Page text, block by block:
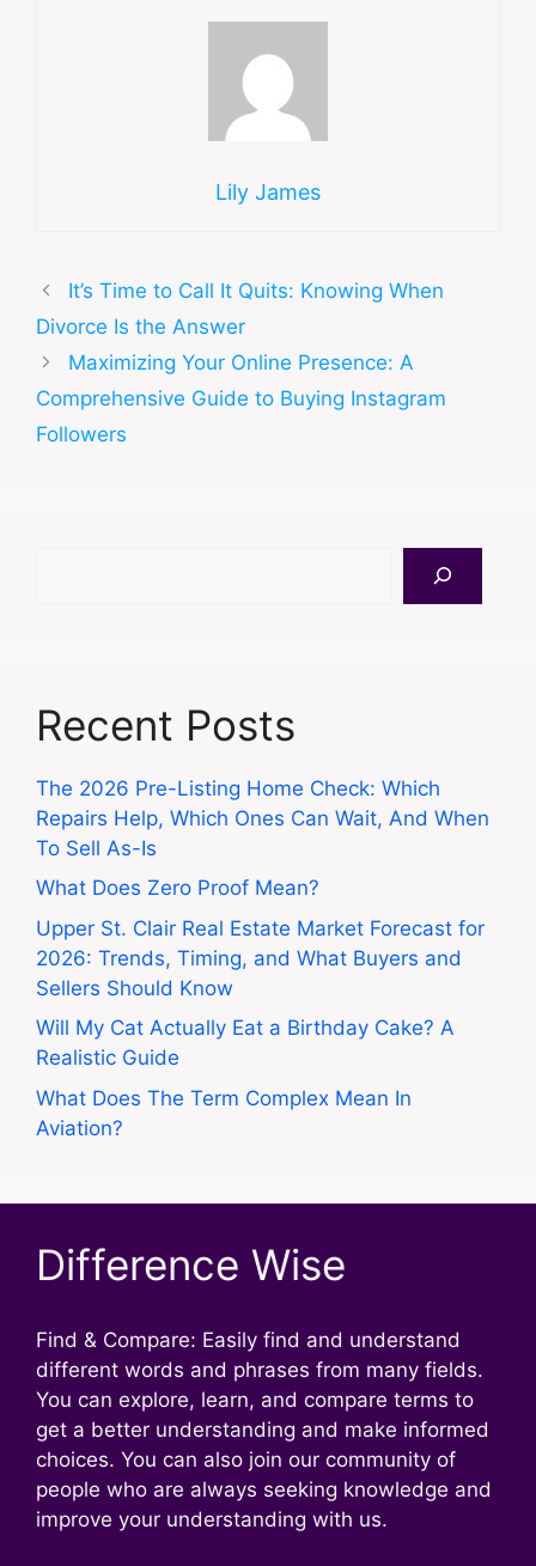
Lily James
It’s Time to Call It Quits: Knowing When
Divorce Is the Answer
Maximizing Your Online Presence: A
Comprehensive Guide to Buying Instagram
Followers
Recent Posts
The 2026 Pre-Listing Home Check: Which
Repairs Help, Which Ones Can Wait, And When
To Sell As-Is
What Does Zero Proof Mean?
Upper St. Clair Real Estate Market Forecast for
2026: Trends, Timing, and What Buyers and
Sellers Should Know
Will My Cat Actually Eat a Birthday Cake? A
Realistic Guide
What Does The Term Complex Mean In
Aviation?
Difference Wise
Find & Compare: Easily find and understand
different words and phrases from many fields.
You can explore, learn, and compare terms to
get a better understanding and make informed
choices. You can also join our community of
people who are always seeking knowledge and
improve your understanding with us.